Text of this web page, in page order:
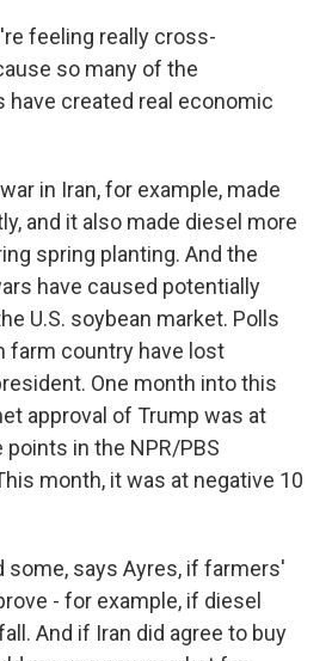
feeling really cross-
so many of the
have created real economic
in Iran, for example, made
and it also made diesel more
spring planting. And the
have caused potentially
U.S. soybean market. Polls
farm country have lost
One month into this
approval of Trump was at
in the NPR/PBS
month, it was at negative 10
some, says Ayres, if farmers'
- for example, if diesel
And if Iran did agree to buy